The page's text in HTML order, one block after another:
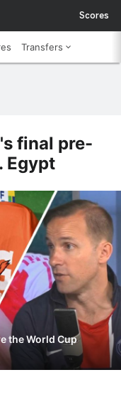
Scores
Transfers
final pre-
Egypt
the World Cup